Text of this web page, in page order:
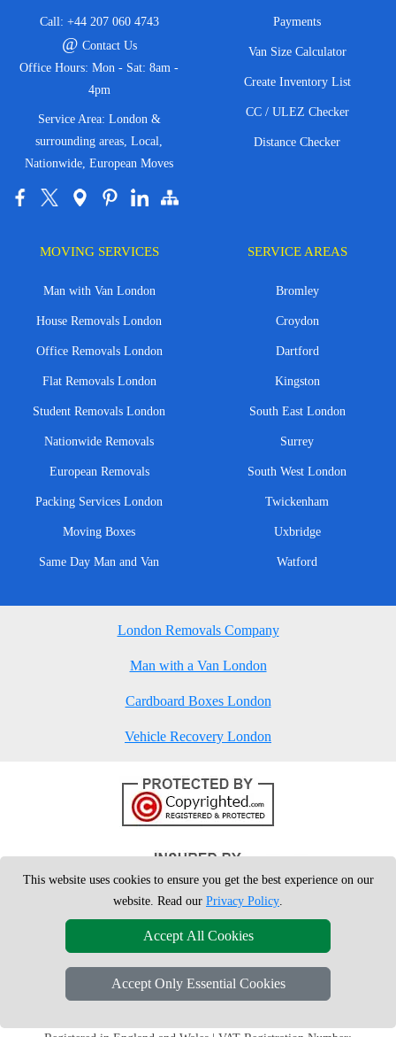
Call: +44 207 060 4743
@ Contact Us
Office Hours: Mon - Sat: 8am -
4pm
Service Area: London &
surrounding areas, Local,
Nationwide, European Moves
Payments
Van Size Calculator
Create Inventory List
CC / ULEZ Checker
Distance Checker
MOVING SERVICES
Man with Van London
House Removals London
Office Removals London
Flat Removals London
Student Removals London
Nationwide Removals
European Removals
Packing Services London
Moving Boxes
Same Day Man and Van
SERVICE AREAS
Bromley
Croydon
Dartford
Kingston
South East London
Surrey
South West London
Twickenham
Uxbridge
Watford
London Removals Company
Man with a Van London
Cardboard Boxes London
Vehicle Recovery London
Copyright © 2004 - 2026
T/A LMV Removals Ltd | 20-
This website uses cookies to ensure you get the best experience on our
website. Read our Privacy Policy.
Accept All Cookies
Accept Only Essential Cookies